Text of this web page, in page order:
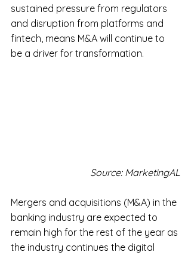
sustained pressure from regulators
and disruption from platforms and
fintech, means M&A will continue to
be a driver for transformation.
Source: MarketingAL
Mergers and acquisitions (M&A) in the
banking industry are expected to
remain high for the rest of the year as
the industry continues the digital